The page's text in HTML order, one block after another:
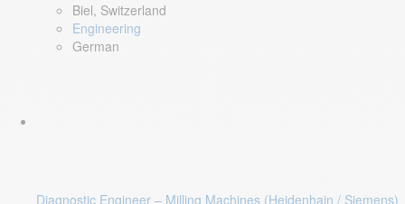
Biel, Switzerland
Engineering
German
Diagnostic Engineer – Milling Machines (Heidenhain / Siemens)